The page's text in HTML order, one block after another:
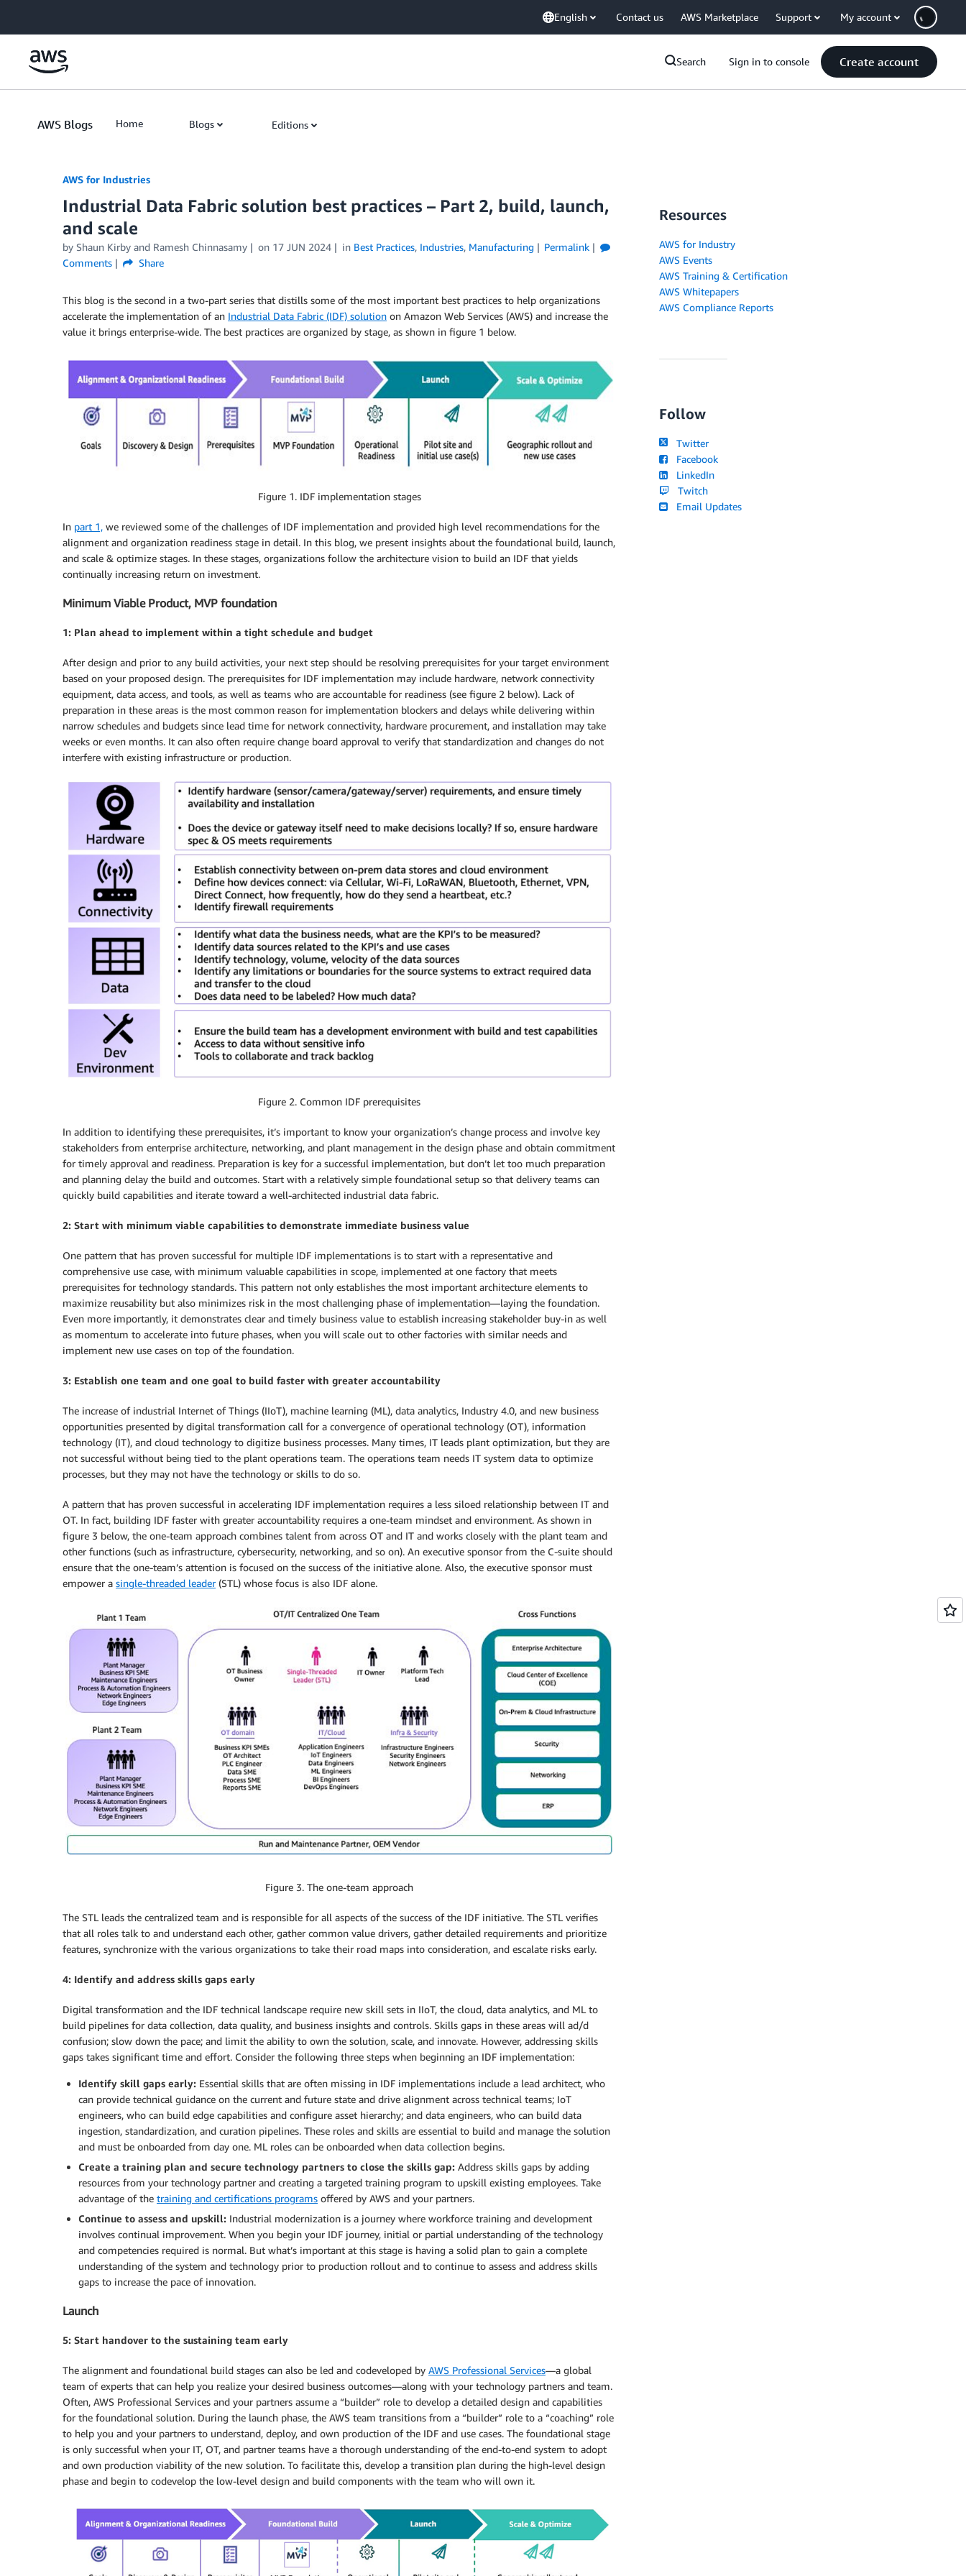
English Contact us AWS Marketplace Support My account
Search Sign in to console Create account
AWS Blogs Home Blogs Editions
AWS for Industries
Industrial Data Fabric solution best practices – Part 2, build, launch,
and scale
by Shaun Kirby and Ramesh Chinnasamy on 17 JUN 2024 in Best Practices, Industries, Manufacturing
Permalink
Comments
Share
This blog is the second in a two-part series that distills some of the most important best practices to help organizations
accelerate the implementation of an Industrial Data Fabric (IDF) solution on Amazon Web Services (AWS) and increase the
value it brings enterprise-wide. The best practices are organized by stage, as shown in figure 1 below.
Figure 1. IDF implementation stages
In part 1, we reviewed some of the challenges of IDF implementation and provided high level recommendations for the
alignment and organization readiness stage in detail. In this blog, we present insights about the foundational build, launch,
and scale & optimize stages. In these stages, organizations follow the architecture vision to build an IDF that yields
continually increasing return on investment.
Minimum Viable Product, MVP foundation
1: Plan ahead to implement within a tight schedule and budget
After design and prior to any build activities, your next step should be resolving prerequisites for your target environment
based on your proposed design. The prerequisites for IDF implementation may include hardware, network connectivity
equipment, data access, and tools, as well as teams who are accountable for readiness (see figure 2 below). Lack of
preparation in these areas is the most common reason for implementation blockers and delays while delivering within
narrow schedules and budgets since lead time for network connectivity, hardware procurement, and installation may take
weeks or even months. It can also often require change board approval to verify that standardization and changes do not
interfere with existing infrastructure or production.
Figure 2. Common IDF prerequisites
In addition to identifying these prerequisites, it’s important to know your organization’s change process and involve key
stakeholders from enterprise architecture, networking, and plant management in the design phase and obtain commitment
for timely approval and readiness. Preparation is key for a successful implementation, but don’t let too much preparation
and planning delay the build and outcomes. Start with a relatively simple foundational setup so that delivery teams can
quickly build capabilities and iterate toward a well-architected industrial data fabric.
2: Start with minimum viable capabilities to demonstrate immediate business value
One pattern that has proven successful for multiple IDF implementations is to start with a representative and
comprehensive use case, with minimum valuable capabilities in scope, implemented at one factory that meets
prerequisites for technology standards. This pattern not only establishes the most important architecture elements to
maximize reusability but also minimizes risk in the most challenging phase of implementation—laying the foundation.
Even more importantly, it demonstrates clear and timely business value to establish increasing stakeholder buy-in as well
as momentum to accelerate into future phases, when you will scale out to other factories with similar needs and
implement new use cases on top of the foundation.
3: Establish one team and one goal to build faster with greater accountability
The increase of industrial Internet of Things (IIoT), machine learning (ML), data analytics, Industry 4.0, and new business
opportunities presented by digital transformation call for a convergence of operational technology (OT), information
technology (IT), and cloud technology to digitize business processes. Many times, IT leads plant optimization, but they are
not successful without being tied to the plant operations team. The operations team needs IT system data to optimize
processes, but they may not have the technology or skills to do so.
A pattern that has proven successful in accelerating IDF implementation requires a less siloed relationship between IT and
OT. In fact, building IDF faster with greater accountability requires a one-team mindset and environment. As shown in
figure 3 below, the one-team approach combines talent from across OT and IT and works closely with the plant team and
other functions (such as infrastructure, cybersecurity, networking, and so on). An executive sponsor from the C-suite should
ensure that the one-team’s attention is focused on the success of the initiative alone. Also, the executive sponsor must
empower a single-threaded leader(STL) whose focus is also IDF alone.
Figure 3. The one-team approach
The STL leads the centralized team and is responsible for all aspects of the success of the IDF initiative. The STL verifies
that all roles talk to and understand each other, gather common value drivers, gather detailed requirements and prioritize
features, synchronize with the various organizations to take their road maps into consideration, and escalate risks early.
4: Identify and address skills gaps early
Digital transformation and the IDF technical landscape require new skill sets in IIoT, the cloud, data analytics, and ML to
build pipelines for data collection, data quality, and business insights and controls. Skills gaps in these areas will ad/d
confusion; slow down the pace; and limit the ability to own the solution, scale, and innovate. However, addressing skills
gaps takes significant time and effort. Consider the following three steps when beginning an IDF implementation:
Identify skill gaps early: Essential skills that are often missing in IDF implementations include a lead architect, who
can provide technical guidance on the current and future state and drive alignment across technical teams; IoT
engineers, who can build edge capabilities and configure asset hierarchy; and data engineers, who can build data
ingestion, standardization, and curation pipelines. These roles and skills are essential to build and manage the solution
and must be onboarded from day one. ML roles can be onboarded when data collection begins.
Create a training plan and secure technology partners to close the skills gap: Address skills gaps by adding
resources from your technology partner and creating a targeted training program to upskill existing employees. Take
advantage of the training and certifications programs offered by AWS and your partners.
Continue to assess and upskill: Industrial modernization is a journey where workforce training and development
involves continual improvement. When you begin your IDF journey, initial or partial understanding of the technology
and competencies required is normal. But what’s important at this stage is having a solid plan to gain a complete
understanding of the system and technology prior to production rollout and to continue to assess and address skills
gaps to increase the pace of innovation.
Launch
5: Start handover to the sustaining team early
The alignment and foundational build stages can also be led and codeveloped by AWS Professional Services—a global
team of experts that can help you realize your desired business outcomes—along with your technology partners and team.
Often, AWS Professional Services and your partners assume a “builder” role to develop a detailed design and capabilities
for the foundational solution. During the launch phase, the AWS team transitions from a “builder” role to a “coaching” role
to help you and your partners to understand, deploy, and own production of the IDF and use cases. The foundational stage
is only successful when your IT, OT, and partner teams have a thorough understanding of the end-to-end system to adopt
and own production viability of the new solution. To facilitate this, develop a transition plan during the high-level design
phase and begin to codevelop the low-level design and build components with the team who will own it.
Resources
AWS for Industry
AWS Events
AWS Training & Certification
AWS Whitepapers
AWS Compliance Reports
Follow
Twitter
Facebook
LinkedIn
Twitch
Email Updates